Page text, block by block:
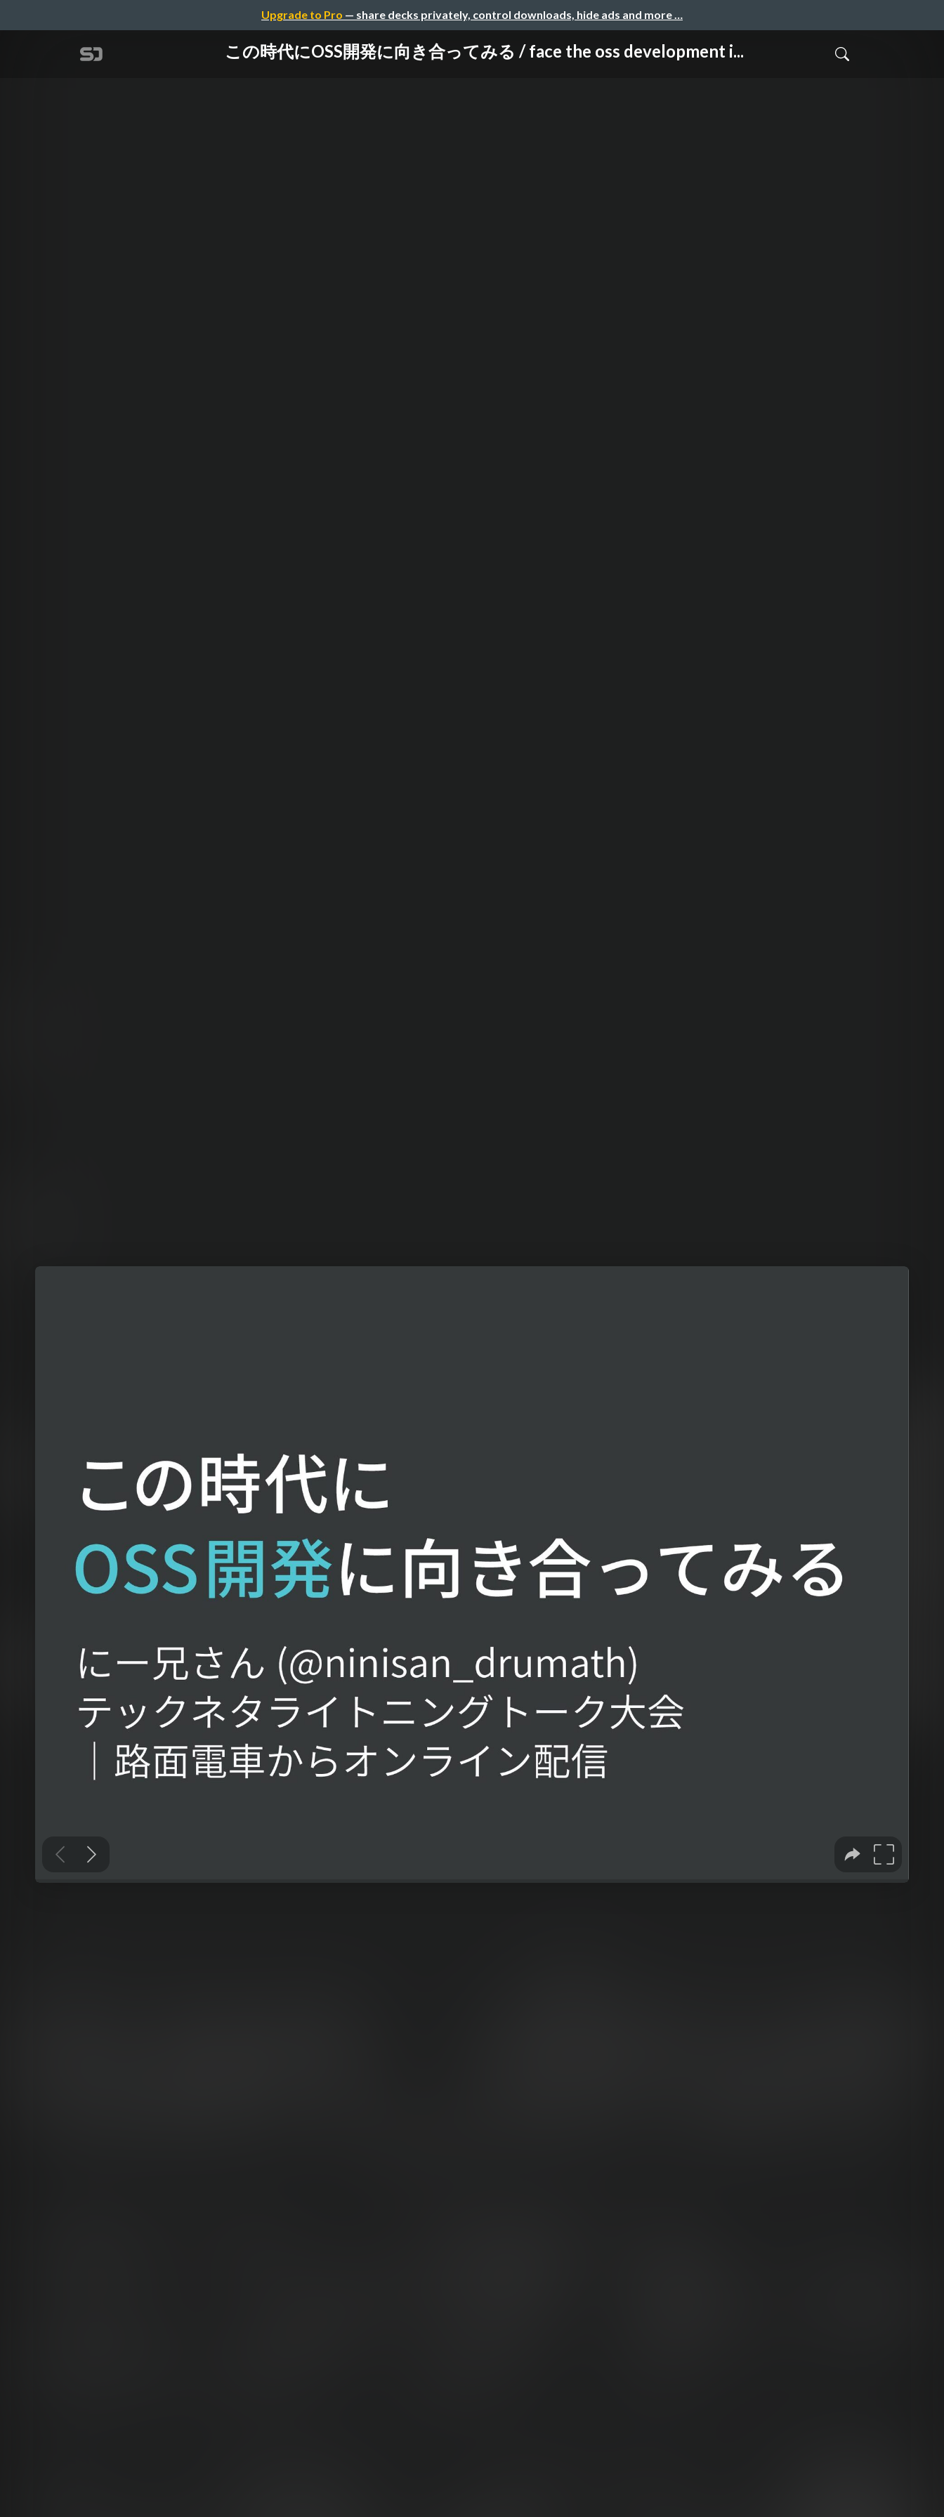
Upgrade to Pro — share decks privately, control downloads, hide ads and more …
この時代にOSS開発に向き合ってみる / face the oss development i...